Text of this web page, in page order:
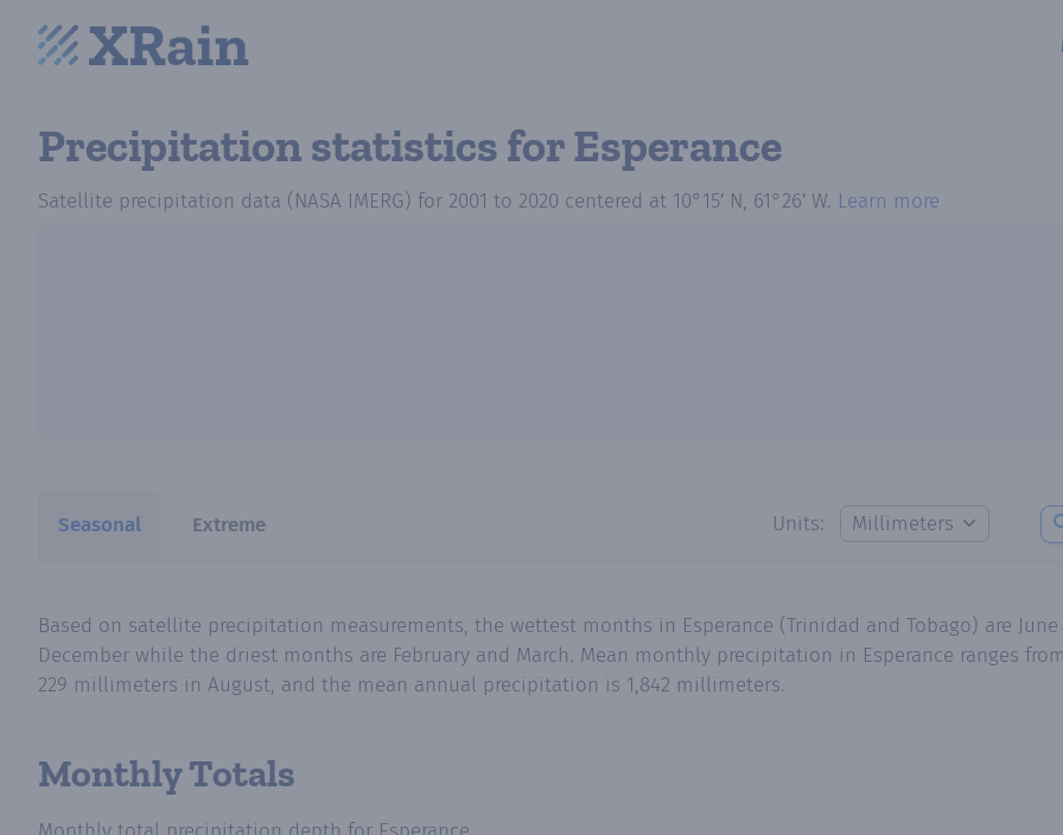
Precipitation statisticsfor Esperance
Satellite precipitation data (NASA IMERG) for 2001 to 2020 centered at 10°15′ N, 61°26′ W. Learn more
Seasonal Extreme Units:
Based on satellite precipitation measurements, the wettest months in Esperance (Trinidad and Tobago) are
December while the driest months are February and March. Mean monthly precipitation in Esperance ranges
229 millimeters in August, and the mean annual precipitation is 1,842 millimeters.
Monthly Totals